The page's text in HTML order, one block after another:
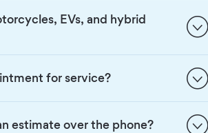
EVs, and hybrid
for service?
estimate over the phone?